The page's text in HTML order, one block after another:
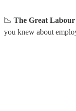
📉 The Great
you knew about